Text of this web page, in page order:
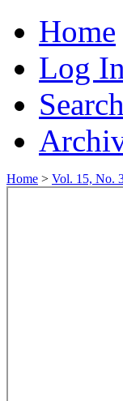
Home
Log In
Search
Home > Vol. 15, No.